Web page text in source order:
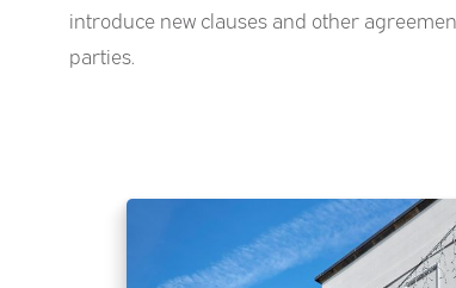
introduce new clauses and other
parties.